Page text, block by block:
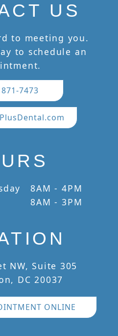
US
to meeting you.
to schedule an
7473
8AM - 4PM
8AM - 3PM
NW, Suite 305
DC 20037
ONLINE